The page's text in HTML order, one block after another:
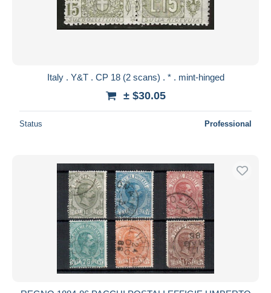
Italy . Y&T . CP 18 (2 scans) . * . mint-hinged
± $30.05
Status Professional